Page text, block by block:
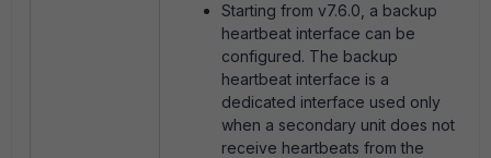
Starting from v7.6.0, a backup
heartbeat interface can be
configured. The backup
heartbeat interface is a
dedicated interface used only
when a secondary unit does not
receive heartbeats from the